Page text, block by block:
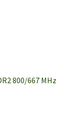
800/667 MHz